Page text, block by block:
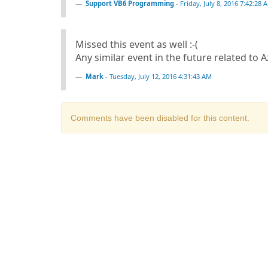
Support VB6 Programming - Friday, July 8, 2016 7:42:28
Missed this event as well :-(
Any similar event in the future related to
Mark - Tuesday, July 12, 2016 4:31:43 AM
Comments have been disabled for this content.